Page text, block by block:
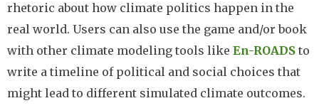
rhetoric about how climate politics happen in the
real world. Users can also use the game and/or book
with other climate modeling tools like En-ROADS to
write a timeline of political and social choices that
might lead to different simulated climate outcomes.